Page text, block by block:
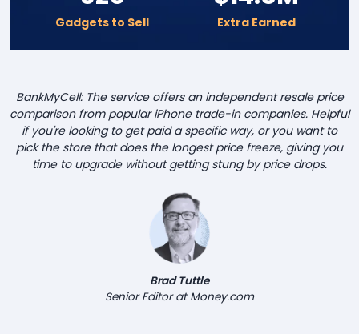
Gadgets to Sell Extra Earned
BankMyCell: The service offers an independent resale price
comparison from popular iPhone trade-in companies. Helpful
if you're looking to get paid a specific way, or you want to
pick the store that does the longest price freeze, giving you
time to upgrade without getting stung by price drops.
Brad Tuttle
Senior Editor at Money.com